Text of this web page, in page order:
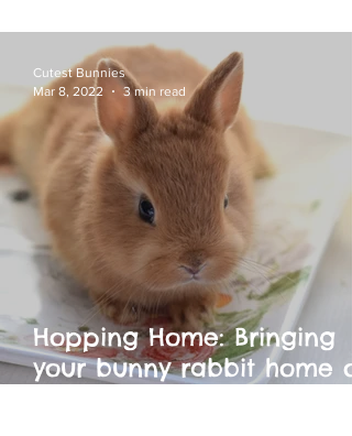
Netherland Dwarf
Hopping Home: Bringing
your bunny rabbit home
Cutest Bunnies
Mar 8, 2022
3 min read